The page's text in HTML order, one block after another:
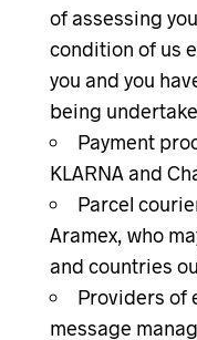
of assessing
condition of us
you and you
being
Payment
KLARNA and
Parcel
Aramex, who
and countries
Providers of
message